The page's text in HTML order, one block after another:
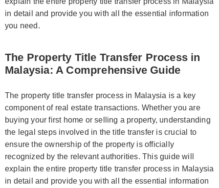
in detail and provide you with all the essential information
you need.
The Property Title Transfer Process in
Malaysia: A Comprehensive Guide
The property title transfer process in Malaysia is a key
component of real estate transactions. Whether you are
buying your first home or selling a property, understanding
the legal steps involved in the title transfer is crucial to
ensure the ownership of the property is officially
recognized by the relevant authorities. This guide will
explain the entire property title transfer process in Malaysia
in detail and provide you with all the essential information